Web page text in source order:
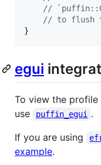
//
// to flush
}
egui
To view the
use
puffin_egui
.
If you are using
example.